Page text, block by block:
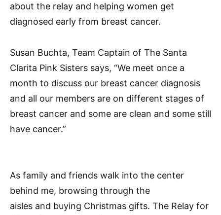
about the relay and helping women get
diagnosed early from breast cancer.
Susan Buchta, Team Captain of The Santa
Clarita Pink Sisters says, “We meet once a
month to discuss our breast cancer diagnosis
and all our members are on different stages of
breast cancer and some are clean and some still
have cancer.”
As family and friends walk into the center
behind me, browsing through the
aisles and buying Christmas gifts. The Relay for